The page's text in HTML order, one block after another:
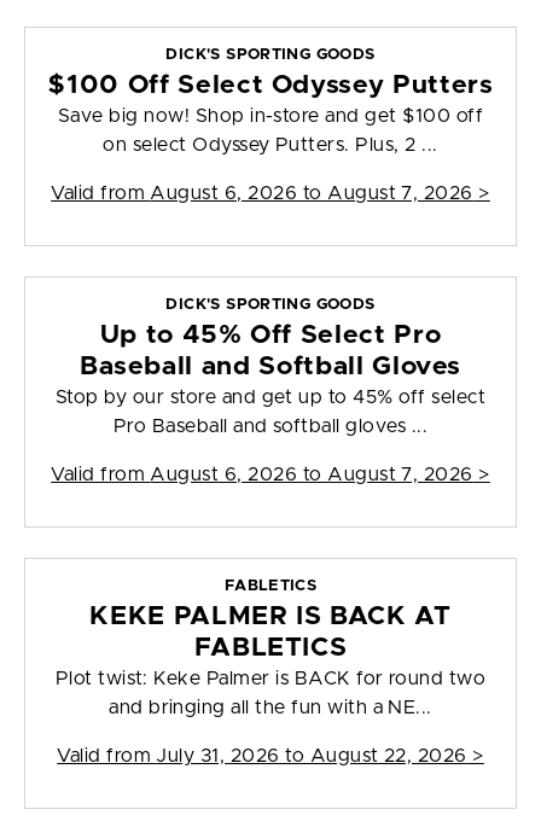
DICK'S SPORTING GOODS
$100 Off Select Odyssey Putters
Save big now! Shop in-store and get $100 off
on select Odyssey Putters. Plus, 2 ...
Valid from August 6, 2026 to August 7, 2026 >
DICK'S SPORTING GOODS
Up to 45% Off Select Pro
Baseball and Softball Gloves
Stop by our store and get up to 45% off select
Pro Baseball and softball gloves ...
Valid from August 6, 2026 to August 7, 2026 >
FABLETICS
KEKE PALMER IS BACK AT
FABLETICS
Plot twist: Keke Palmer is BACK for round two
and bringing all the fun with a NE...
Valid from July 31, 2026 to August 22, 2026 >